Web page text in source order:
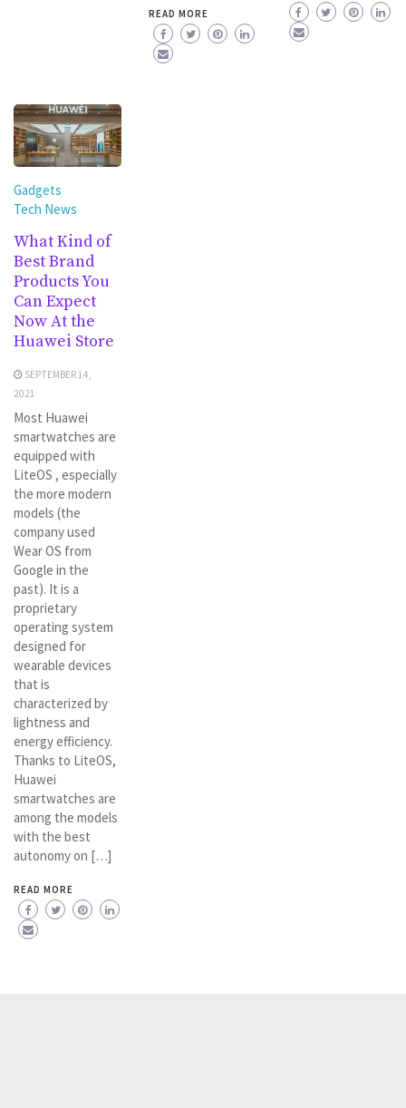
READ MORE
Gadgets
Tech News
What Kind of
Best Brand
Products You
Can Expect
Now At the
Huawei Store
SEPTEMBER 14,
2021
Most Huawei
smartwatches are
equipped with
LiteOS , especially
the more modern
models (the
company used
Wear OS from
Google in the
past). It is a
proprietary
operating system
designed for
wearable devices
that is
characterized by
lightness and
energy efficiency.
Thanks to LiteOS,
Huawei
smartwatches are
among the models
with the best
autonomy on […]
READ MORE